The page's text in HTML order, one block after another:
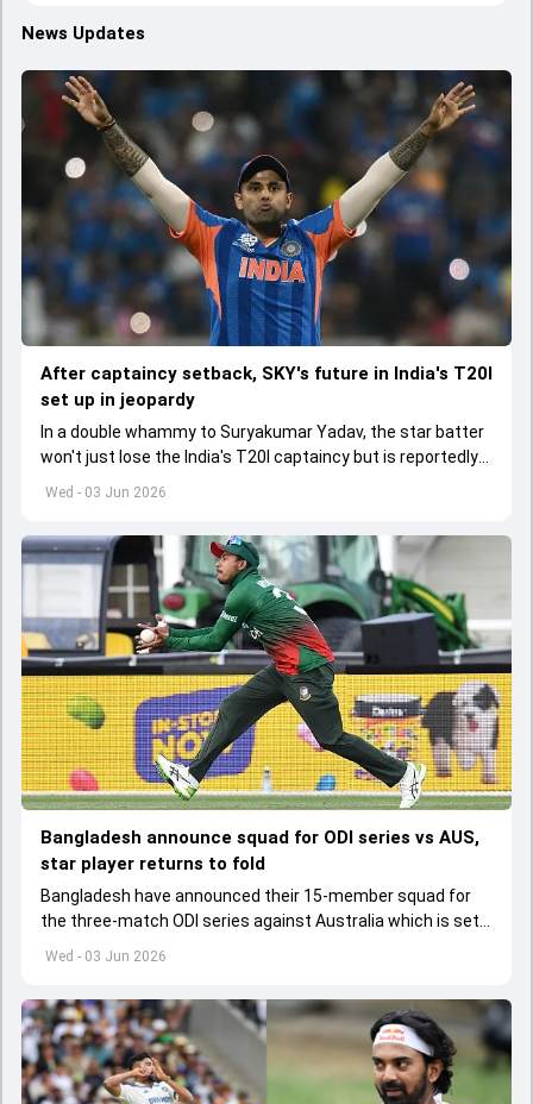
News Updates
Wed - 03 Jun 2026
After captaincy setback, SKY's future in India's T20I
set up in jeopardy
In a double whammy to Suryakumar Yadav, the star batter
won't just lose the India's T20I captaincy but is reportedly
set to lose his place in the shortest format too
Wed - 03 Jun 2026
Bangladesh announce squad for ODI series vs AUS,
star player returns to fold
Bangladesh have announced their 15-member squad for
the three-match ODI series against Australia which is set
to start from June 9